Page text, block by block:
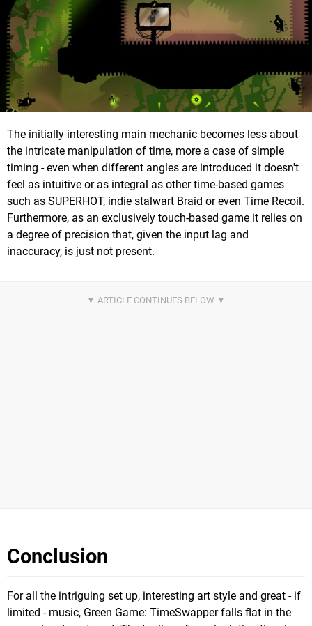
The initially interesting main mechanic becomes less about
the intricate manipulation of time, more a case of simple
timing - even when different angles are introduced it doesn't
feel as intuitive or as integral as other time-based games
such as SUPERHOT, indie stalwart Braid or even Time Recoil.
Furthermore, as an exclusively touch-based game it relies on
a degree of precision that, given the input lag and
inaccuracy, is just not present.
Conclusion
For all the intriguing set up, interesting art style and great - if
limited - music, Green Game: TimeSwapper falls flat in the